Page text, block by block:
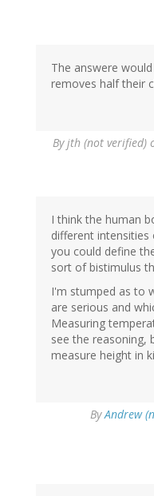
The answere
removes half their
Byjth (not verified)
I think the human
different
you could define
sort of bistimulus
I'm stumped as to
are serious and
Measuring
see the reasoning,
measure height in
ByAndrew